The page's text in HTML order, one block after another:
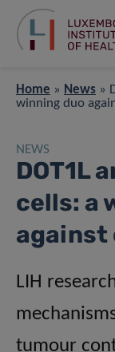
Home » News »
winning duo
NEWS
DOT1L
cells: a
against
LIH
tumour